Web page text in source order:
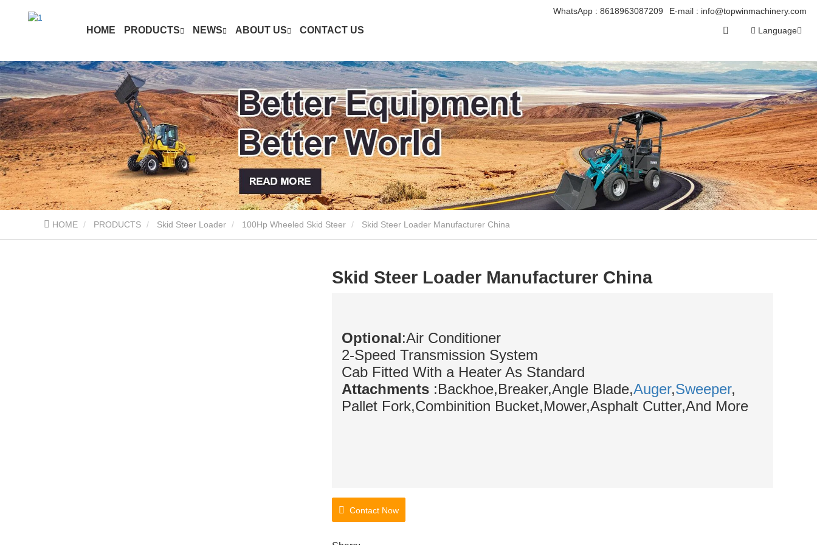
HOME PRODUCTS NEWS ABOUT US CONTACT US
WhatsApp : 8618963087209 E-mail : info@topwinmachinery.com
Language
HOME PRODUCTS Skid Steer Loader 100Hp Wheeled Skid Steer Skid Steer Loader Manufacturer China
Skid Steer Loader Manufacturer China
Optional:Air Conditioner
2-Speed Transmission System
Cab Fitted With a Heater As Standard
Attachments :Backhoe,Breaker,Angle Blade,Auger,Sweeper,
Pallet Fork,Combinition Bucket,Mower,Asphalt Cutter,And More
Contact Now